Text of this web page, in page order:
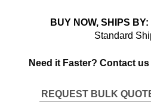
BUY NOW, SHIPS BY:
Standard
Need it Faster? Contact us
REQUEST BULK